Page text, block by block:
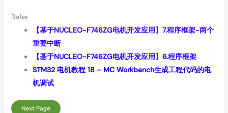
Refer
【基于NUCLEO-F746ZG电机开发应用】7.程序框架-两个
重要中断
【基于NUCLEO-F746ZG电机开发应用】6.程序框架
STM32 电机教程 18 – MC Workbench生成工程代码的电
机调试
Next Page